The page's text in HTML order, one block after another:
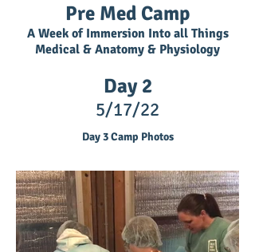
Pre Med Camp
A Week of Immersion Into all Things
Medical & Anatomy & Physiology
Day 2
5/17/22
Day 3 Camp Photos